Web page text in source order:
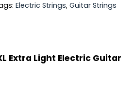
Electric Strings, Guitar Strings
Extra Light Electric Guitar